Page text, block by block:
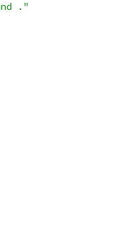
."